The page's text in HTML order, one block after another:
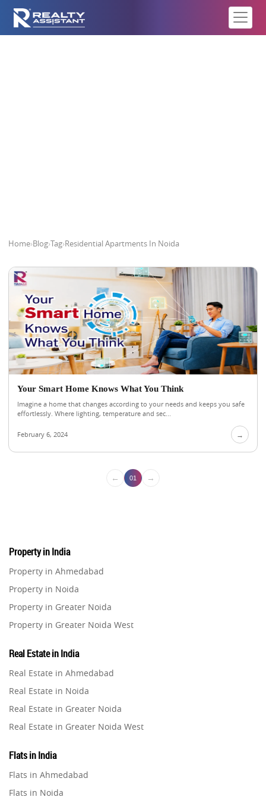
Home›Blog›Tag›Residential Apartments In Noida
Your Smart Home Knows What You Think
Imagine a home that changes according to your needs and keeps you safe
effortlessly. Where lighting, temperature and sec...
February 6, 2024 →
← 01 →
Property in India
Property in Ahmedabad
Property in Noida
Property in Greater Noida
Property in Greater Noida West
Property in Gurugram
Property in Ghaziabad
Property in Pune
Property in Thane
Property in Mumbai
Property in Navi Mumbai
Real Estate in India
Real Estate in Ahmedabad
Real Estate in Noida
Real Estate in Greater Noida
Real Estate in Greater Noida West
Real Estate in Gurugram
Real Estate in Ghaziabad
Flats in India
Flats in Ahmedabad
Flats in Noida